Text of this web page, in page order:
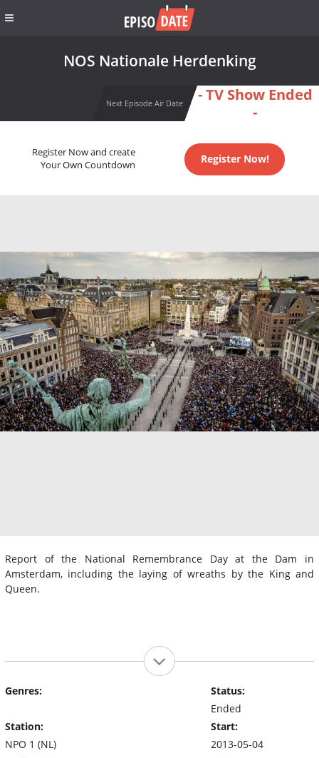
NOS Nationale Herdenking
Next Episode Air Date
- TV Show Ended
-
Register Now and create
Your Own Countdown
Register Now!
Report of the National Remembrance Day at the Dam in
Amsterdam, including the laying of wreaths by the King and
Queen.
Genres:
Station:
NPO 1 (NL)
Status:
Ended
Start:
2013-05-04